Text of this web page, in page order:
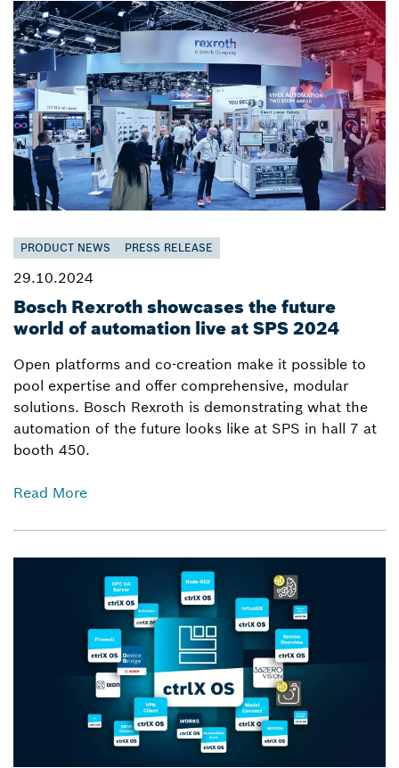
PRODUCT NEWS PRESS RELEASE
29.10.2024
Bosch Rexroth showcases the future
world of automation live at SPS 2024
Open platforms and co-creation make it possible to
pool expertise and offer comprehensive, modular
solutions. Bosch Rexroth is demonstrating what the
automation of the future looks like at SPS in hall 7 at
booth 450.
Read More